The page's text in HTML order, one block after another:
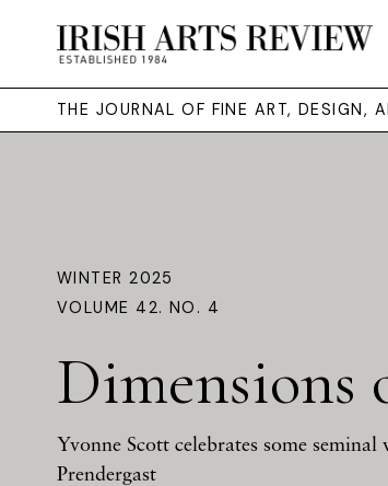
THE JOURNAL OF FINE ART, DESIGN,
WINTER 2025
VOLUME 42. NO. 4
Dimensions
Yvonne Scott celebrates some
Prendergast